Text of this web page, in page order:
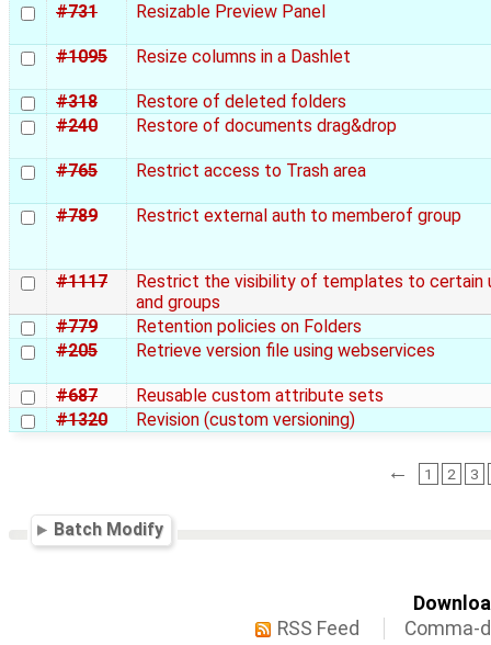
#731
Resizable Preview Panel
#1095 Resize columns in a Dashlet
#318
Restore of deleted folders
#240
Restore of documents drag&drop
#765 Restrict access to Trash area
#789 Restrict external auth to memberof group
#1117
Restrict the visibility of templates to certain
and groups
#779
Retention policies on Folders
#205
Retrieve version file using webservices
#687
Reusable custom attribute sets
#1320
Revision (custom versioning)
← 1 2 3
Batch Modify
RSS Feed
Comma-